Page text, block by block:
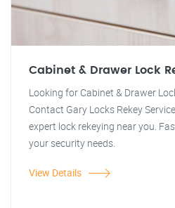
Cabinet & Drawer Lock
Looking for Cabinet & Drawer
Contact Gary Locks Rekey
expert lock rekeying near you.
your security needs.
View Details